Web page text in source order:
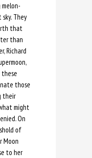
They
that
than
Richard
these
those
their
might
On
of
Moon
to her